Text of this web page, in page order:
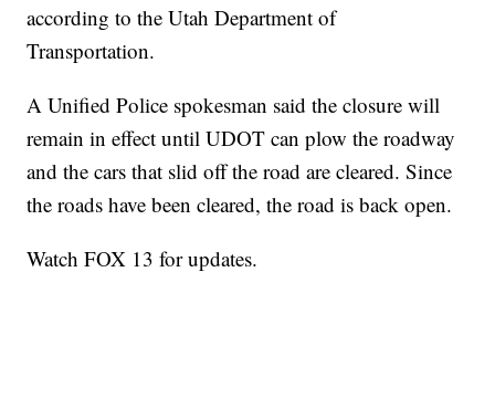
according to the Utah Department of
Transportation.
A Unified Police spokesman said the closure will
remain in effect until UDOT can plow the roadway
and the cars that slid off the road are cleared. Since
the roads have been cleared, the road is back open.
Watch FOX 13 for updates.